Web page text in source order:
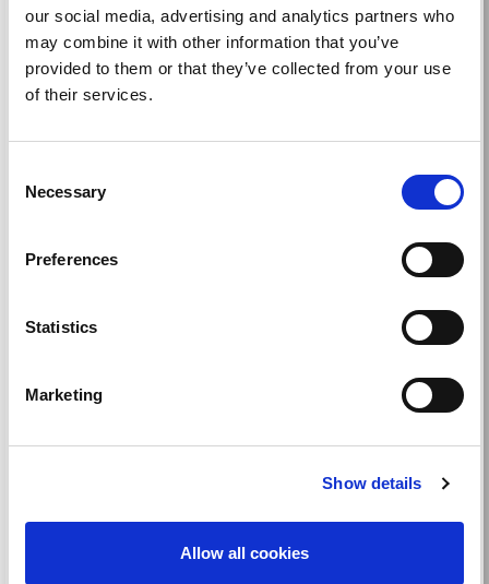
our social media, advertising and analytics partners who
may combine it with other information that you’ve
provided to them or that they’ve collected from your use
of their services.
Selection
Necessary
Preferences
Statistics
Marketing
Show details
Allow all cookies
Teach, share, and learn: cutting-edge
education from around the world delivered to
your home.
Contribute to or access education, training
care worldwide.
Advocacy